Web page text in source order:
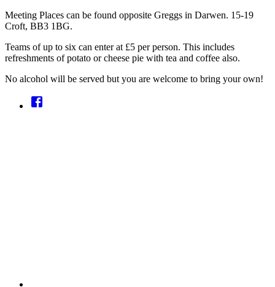
Meeting Places can be found opposite Greggs in Darwen. 15-19
Croft, BB3 1BG.
Teams of up to six can enter at £5 per person. This includes
refreshments of potato or cheese pie with tea and coffee also.
No alcohol will be served but you are welcome to bring your own!